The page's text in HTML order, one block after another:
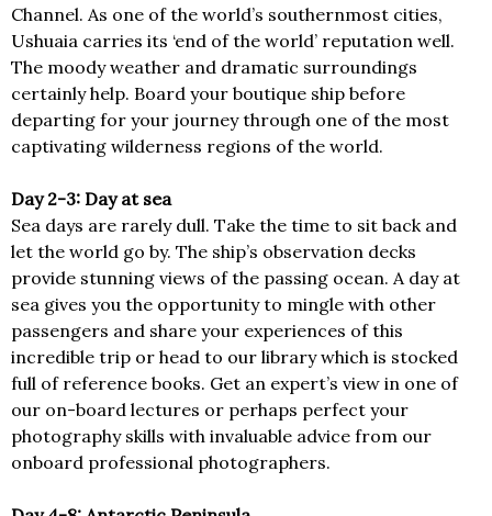
Channel. As one of the world’s southernmost cities,
Ushuaia carries its ‘end of the world’ reputation well.
The moody weather and dramatic surroundings
certainly help. Board your boutique ship before
departing for your journey through one of the most
captivating wilderness regions of the world.
Day 2-3: Day at sea
Sea days are rarely dull. Take the time to sit back and
let the world go by. The ship’s observation decks
provide stunning views of the passing ocean. A day at
sea gives you the opportunity to mingle with other
passengers and share your experiences of this
incredible trip or head to our library which is stocked
full of reference books. Get an expert’s view in one of
our on-board lectures or perhaps perfect your
photography skills with invaluable advice from our
onboard professional photographers.